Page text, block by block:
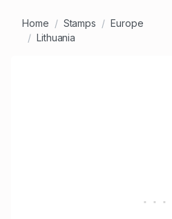
Home Stamps
Europe
Lithuania